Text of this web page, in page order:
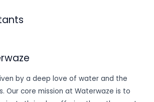
by a deep love of water and the
Our core mission at Waterwaze is to